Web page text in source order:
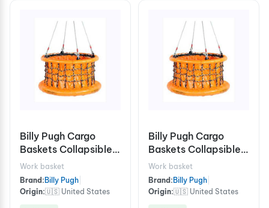
Billy Pugh Cargo
Baskets Collapsible
X-8CB Chain
Work basket
Brand: Billy Pugh
Origin:🇺🇸 United States
Billy Pugh Cargo
Baskets Collapsible
X-8CB Stabilizer
Work basket
Brand: Billy Pugh
Origin:🇺🇸 United States